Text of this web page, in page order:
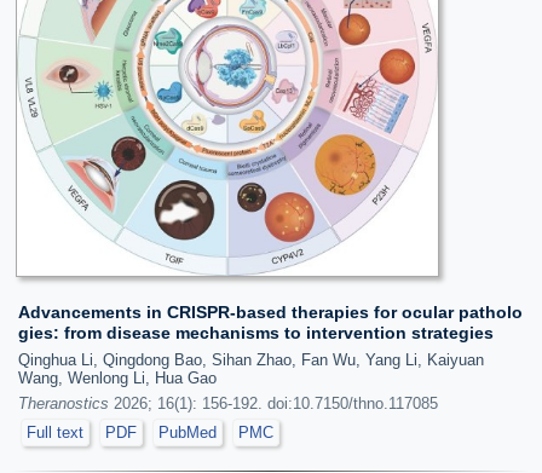
Advancements in CRISPR-based therapies for ocular patholo
gies: from disease mechanisms to intervention strategies
Qinghua Li, Qingdong Bao, Sihan Zhao, Fan Wu, Yang Li, Kaiyuan
Wang, Wenlong Li, Hua Gao
Theranostics 2026; 16(1): 156-192. doi:10.7150/thno.117085
Full text
PDF PubMed PMC